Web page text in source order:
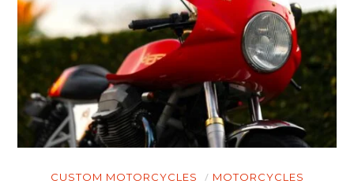
CUSTOM MOTORCYCLES MOTORCYCLES